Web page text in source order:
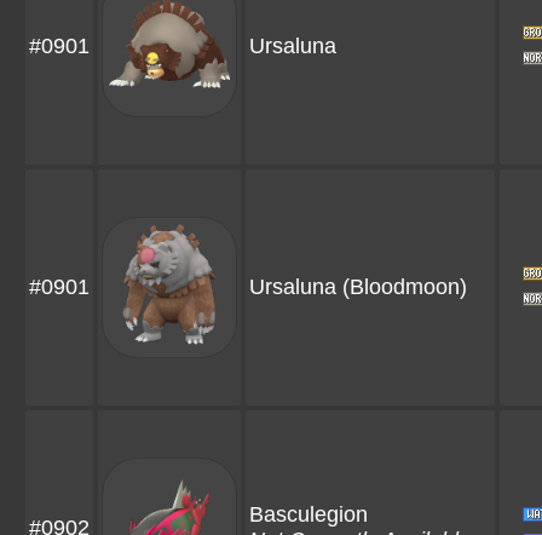
#0901 Ursaluna
#0901 Ursaluna (Bloodmoon)
#0902
Basculegion